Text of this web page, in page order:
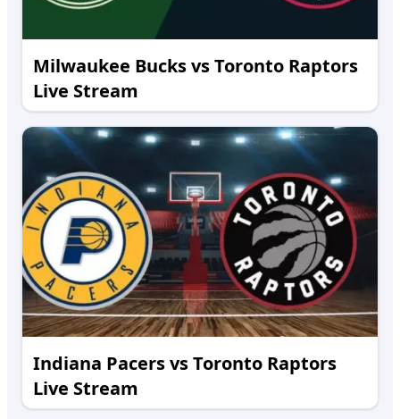
Milwaukee Bucks vs Toronto Raptors
Live Stream
Indiana Pacers vs Toronto Raptors
Live Stream